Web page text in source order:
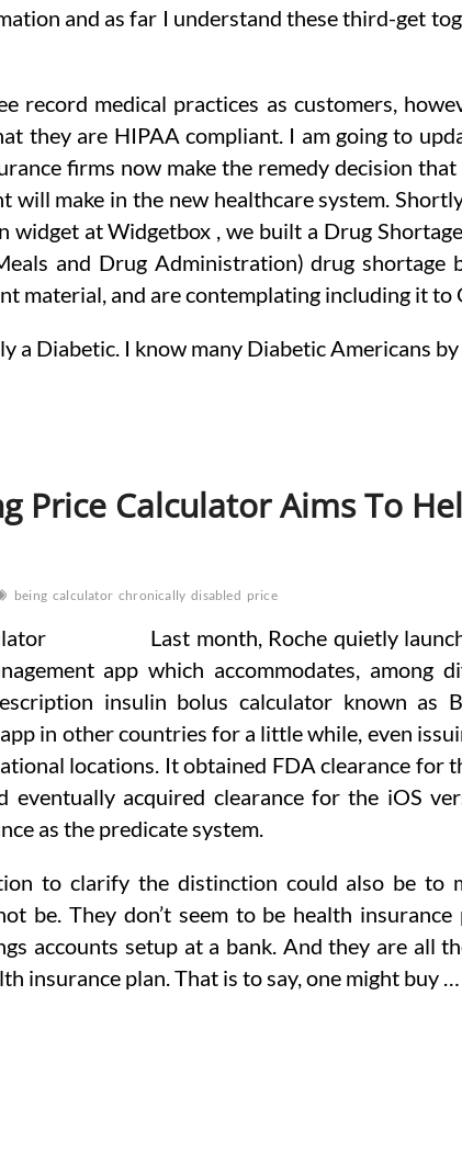
and as far I understand these third-get
record medical practices as customers,
they are HIPAA compliant. I am going to
firms now make the remedy decision
will make in the new healthcare system.
widget at Widgetbox , we built a Drug
and Drug Administration) drug shortage
material, and are contemplating including it to
a Diabetic. I know many Diabetic Americans
Price Calculator Aims To
being calculator chronically disabled price
Last month, Roche quietly
app which accommodates, among
insulin bolus calculator known as
in other countries for a little while, even
locations. It obtained FDA clearance for
eventually acquired clearance for the iOS
as the predicate system.
to clarify the distinction could also be to
be. They don’t seem to be health
accounts setup at a bank. And they are all
insurance plan. That is to say, one might buy …